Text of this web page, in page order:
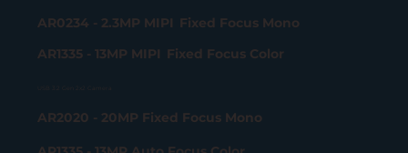
AR1335 - 13MP MIPI Fixed Focus Color
AR0234 - 2.3MP MIPI Fixed Focus Mono
AR2020 - 20MP Fixed Focus Mono